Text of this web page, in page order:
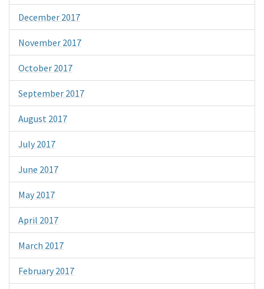
December 2017
November 2017
October 2017
September 2017
August 2017
July 2017
June 2017
May 2017
April 2017
March 2017
February 2017